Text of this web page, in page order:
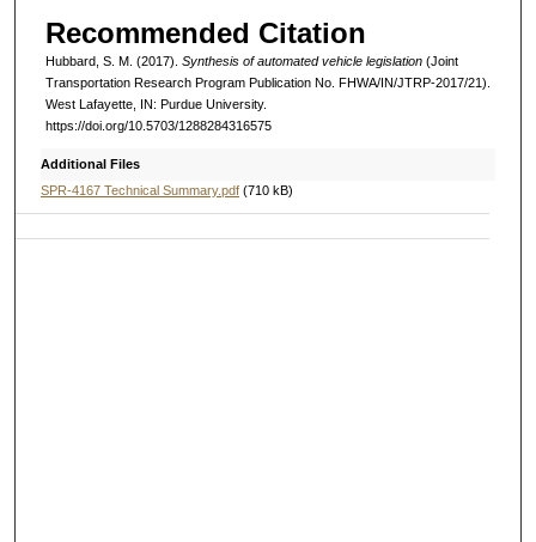
Recommended Citation
Hubbard, S. M. (2017). Synthesis of automated vehicle legislation(Joint
Transportation Research Program Publication No. FHWA/IN/JTRP-2017/21).
West Lafayette, IN: Purdue University.
https://doi.org/10.5703/1288284316575
Additional Files
SPR-4167 Technical Summary.pdf(710 kB)